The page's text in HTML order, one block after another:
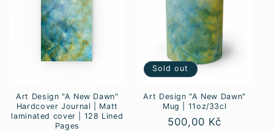
Art Design "A New Dawn"
Hardcover Journal | Matt
laminated cover | 128 Lined
Pages
Sold out
Art Design "A New Dawn"
Mug | 11oz/33cl
Regular
500,00 Kč